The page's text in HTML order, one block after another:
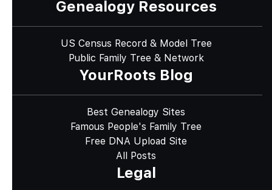
Genealogy Resources
US Census Record & Model Tree
Public Family Tree & Network
YourRoots Blog
Best Genealogy Sites
Famous People's Family Tree
Free DNA Upload Site
All Posts
Legal